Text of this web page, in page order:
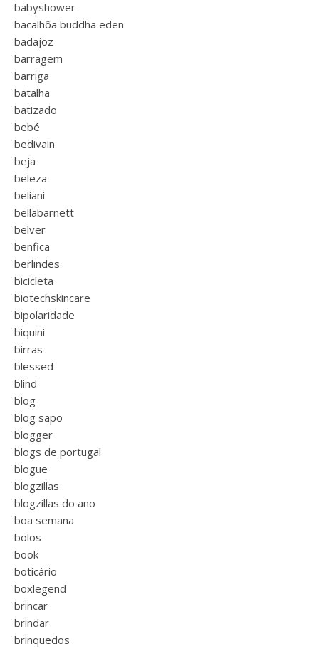
babyshower
bacalhôa buddha eden
badajoz
barragem
barriga
batalha
batizado
bebé
bedivain
beja
beleza
beliani
bellabarnett
belver
benfica
berlindes
bicicleta
biotechskincare
bipolaridade
biquini
birras
blessed
blind
blog
blog sapo
blogger
blogs de portugal
blogue
blogzillas
blogzillas do ano
boa semana
bolos
book
boticário
boxlegend
brincar
brindar
brinquedos